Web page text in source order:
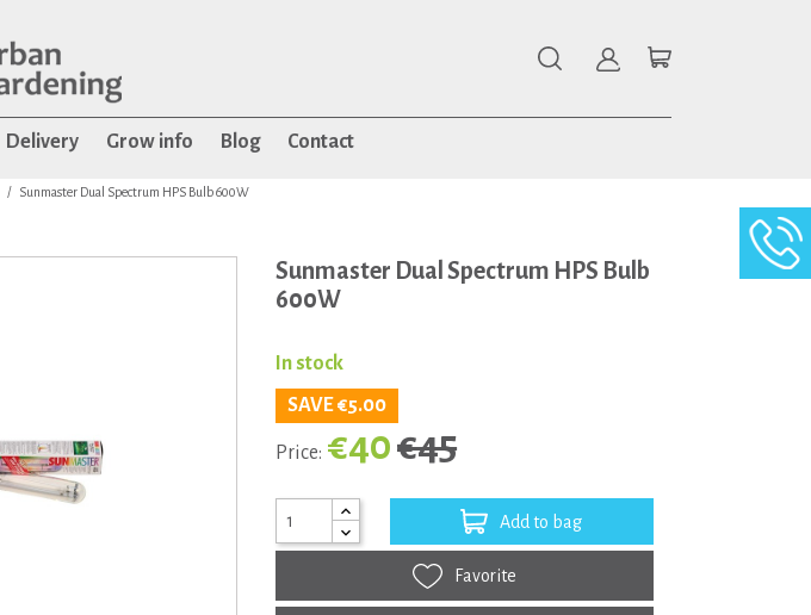
Delivery Grow info Blog Contact
Sunmaster Dual Spectrum HPS Bulb 600W
Sunmaster Dual Spectrum HPS Bulb
600W
In stock
SAVE €5.00
Price: €40€45
Add to bag
Favorite